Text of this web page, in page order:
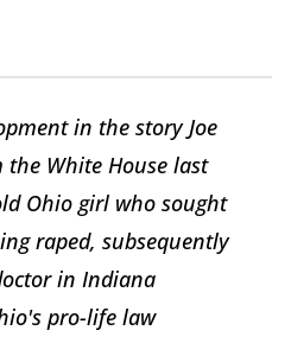
in the story Joe
White House last
Ohio girl who sought
raped, subsequently
in Indiana
pro-life law